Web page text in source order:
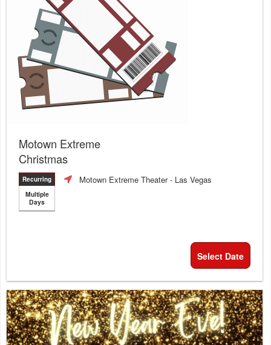
Motown Extreme
Christmas
Recurring
Multiple
Days
Motown Extreme Theater- Las Vegas
Select Date